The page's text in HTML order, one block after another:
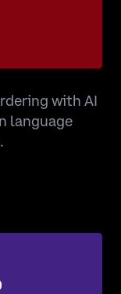
with AI
language